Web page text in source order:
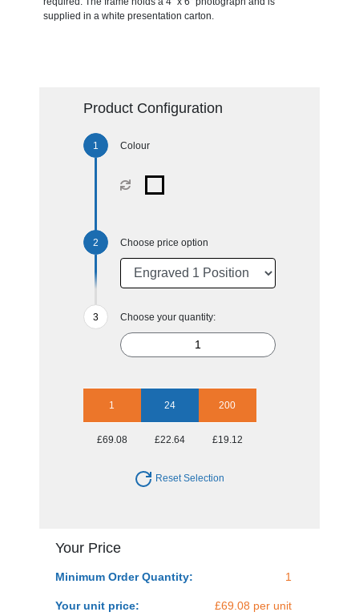
supplied in a white presentation carton.
Product Configuration
Colour
Choose price option
Choose your quantity:
1 24 200
£69.08 £22.64 £19.12
Reset Selection
Your Price
Minimum Order Quantity: 1
Your unit price: £69.08 per unit